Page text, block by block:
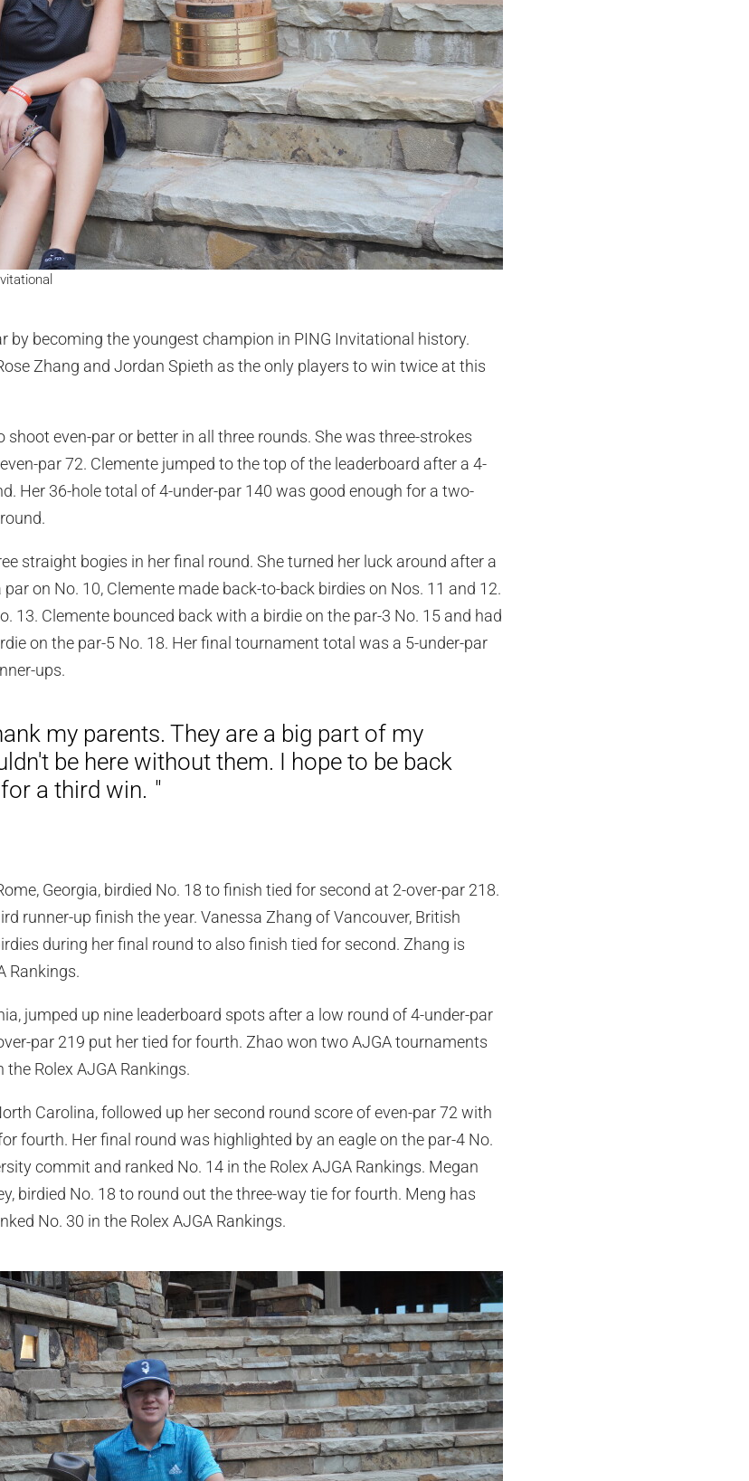
by becoming the youngest champion in PING Invitational history.
Zhang and Jordan Spieth as the only players to win twice at this
even-par or better in all three rounds. She was three-strokes
par 72. Clemente jumped to the top of the leaderboard after a 4-
Her 36-hole total of 4-under-par 140 was good enough for a two-
straight bogies in her final round. She turned her luck around after a
on No. 10, Clemente made back-to-back birdies on Nos. 11 and 12.
13. Clemente bounced back with a birdie on the par-3 No. 15 and had
on the par-5 No. 18. Her final tournament total was a 5-under-par
ups.
my parents. They are a big part of my
be here without them. I hope to be back
a third win.
Georgia, birdied No. 18 to finish tied for second at 2-over-par 218.
runner-up finish the year. Vanessa Zhang of Vancouver, British
during her final round to also finish tied for second. Zhang is
Rankings.
jumped up nine leaderboard spots after a low round of 4-under-par
par 219 put her tied for fourth. Zhao won two AJGA tournaments
Rolex AJGA Rankings.
Carolina, followed up her second round score of even-par 72 with
fourth. Her final round was highlighted by an eagle on the par-4 No.
commit and ranked No. 14 in the Rolex AJGA Rankings. Megan
birdied No. 18 to round out the three-way tie for fourth. Meng has
No. 30 in the Rolex AJGA Rankings.